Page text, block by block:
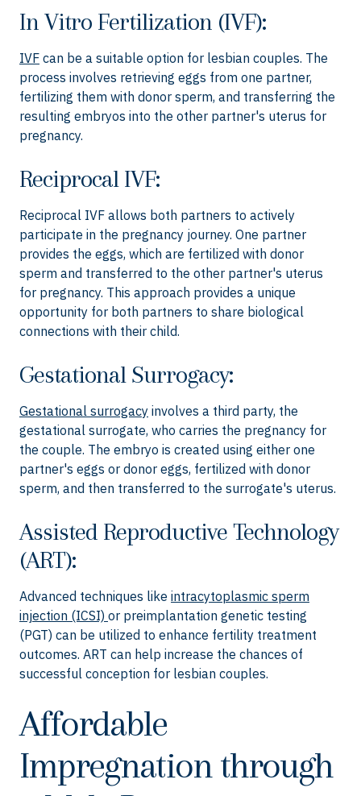
In Vitro Fertilization (IVF):
IVF can be a suitable option for lesbian couples. The
process involves retrieving eggs from one partner,
fertilizing them with donor sperm, and transferring the
resulting embryos into the other partner's uterus for
pregnancy.
Reciprocal IVF:
Reciprocal IVF allows both partners to actively
participate in the pregnancy journey. One partner
provides the eggs, which are fertilized with donor
sperm and transferred to the other partner's uterus
for pregnancy. This approach provides a unique
opportunity for both partners to share biological
connections with their child.
Gestational Surrogacy:
Gestational surrogacy involves a third party, the
gestational surrogate, who carries the pregnancy for
the couple. The embryo is created using either one
partner's eggs or donor eggs, fertilized with donor
sperm, and then transferred to the surrogate's uterus.
Assisted Reproductive Technology
(ART):
Advanced techniques like intracytoplasmic sperm
injection (ICSI) or preimplantation genetic testing
(PGT) can be utilized to enhance fertility treatment
outcomes. ART can help increase the chances of
successful conception for lesbian couples.
Affordable
Impregnation through